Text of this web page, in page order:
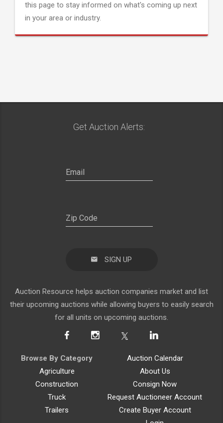
this page to stay informed on what's coming up next
in your area or industry.
Get Auction Alerts:
SIGN UP
Auction Resource helps auction companies market and list
their upcoming auctions while allowing buyers to easily search
for all units on upcoming auctions.
Browse By Category
Agriculture
Construction
Truck
Trailers
Auction Calendar
About Us
Consign Now
Request Auctioneer Account
Create Buyer Account